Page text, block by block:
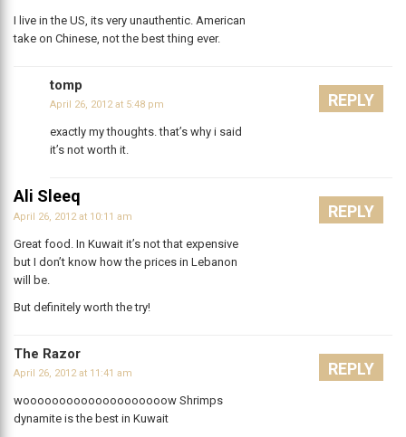
I live in the US, its very unauthentic. American
take on Chinese, not the best thing ever.
tomp
April 26, 2012 at 5:48 pm
exactly my thoughts. that’s why i said
it’s not worth it.
REPLY
Ali Sleeq
April 26, 2012 at 10:11 am
Great food. In Kuwait it’s not that expensive
but I don’t know how the prices in Lebanon
will be.
But definitely worth the try!
REPLY
The Razor
April 26, 2012 at 11:41 am
woooooooooooooooooooow Shrimps
dynamite is the best in Kuwait
REPLY